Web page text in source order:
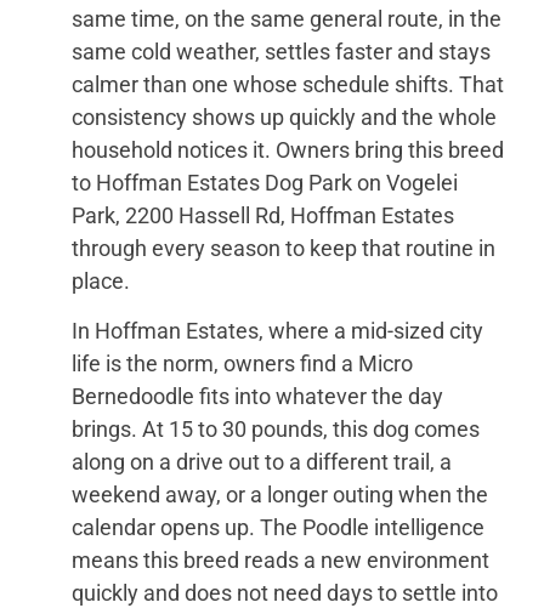
same time, on the same general route, in the
same cold weather, settles faster and stays
calmer than one whose schedule shifts. That
consistency shows up quickly and the whole
household notices it. Owners bring this breed
to Hoffman Estates Dog Park on Vogelei
Park, 2200 Hassell Rd, Hoffman Estates
through every season to keep that routine in
place.
In Hoffman Estates, where a mid-sized city
life is the norm, owners find a Micro
Bernedoodle fits into whatever the day
brings. At 15 to 30 pounds, this dog comes
along on a drive out to a different trail, a
weekend away, or a longer outing when the
calendar opens up. The Poodle intelligence
means this breed reads a new environment
quickly and does not need days to settle into